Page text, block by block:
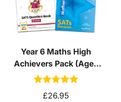
Year 6 Maths High
Achievers Pack (Ages
10-11)
£26.95